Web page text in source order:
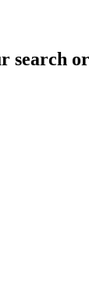
search